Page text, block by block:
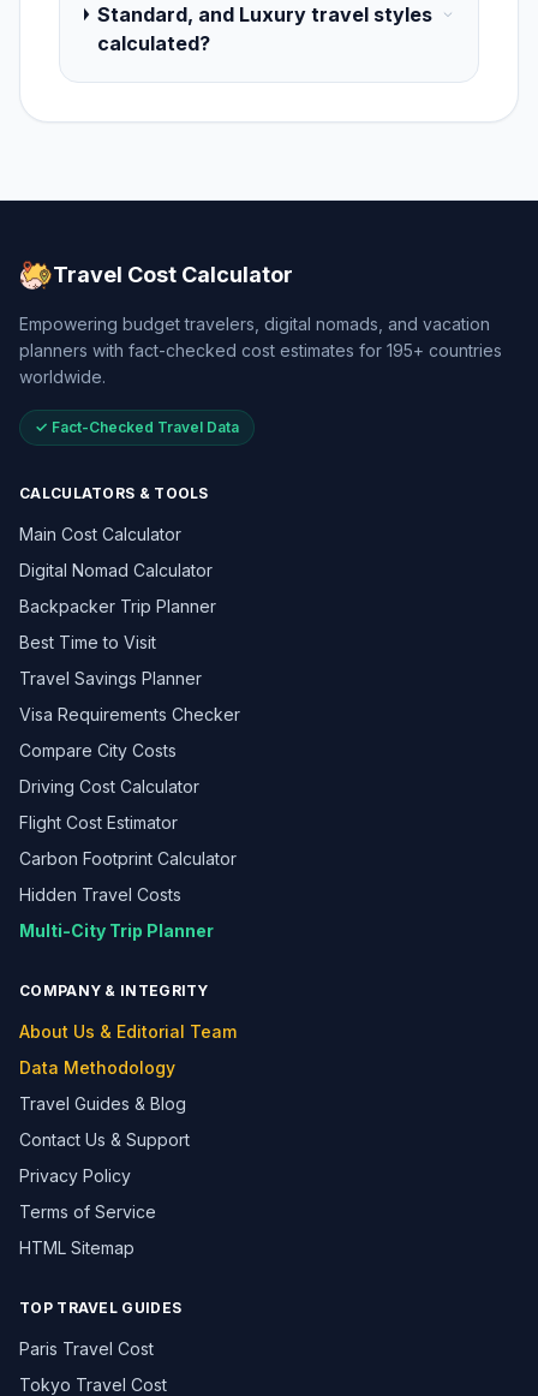
Standard, and Luxury travel styles
calculated?
Travel Cost Calculator
Empowering budget travelers, digital nomads, and vacation
planners with fact-checked cost estimates for 195+ countries
worldwide.
✓ Fact-Checked Travel Data
CALCULATORS & TOOLS
Main Cost Calculator
Digital Nomad Calculator
Backpacker Trip Planner
Best Time to Visit
Travel Savings Planner
Visa Requirements Checker
Compare City Costs
Driving Cost Calculator
Flight Cost Estimator
Carbon Footprint Calculator
Hidden Travel Costs
Multi-City Trip Planner
COMPANY & INTEGRITY
About Us & Editorial Team
Data Methodology
Travel Guides & Blog
Contact Us & Support
Privacy Policy
Terms of Service
HTML Sitemap
TOP TRAVEL GUIDES
Paris Travel Cost
Tokyo Travel Cost